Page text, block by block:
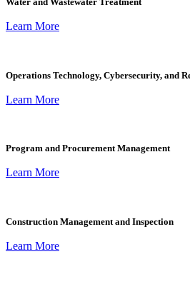
Learn More
Operations Technology, Cybersecurity, and
Learn More
Program and Procurement Management
Learn More
Construction Management and Inspection
Learn More